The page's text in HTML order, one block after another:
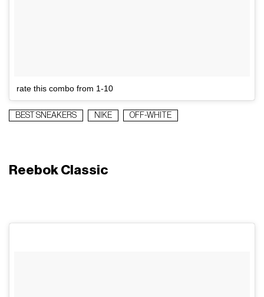
rate this combo from 1-10
BEST SNEAKERS NIKE OFF-WHITE
Reebok Classic